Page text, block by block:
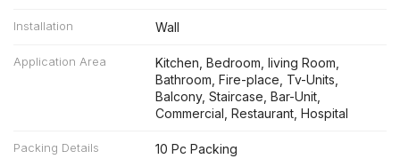
Installation Wall
Application Area
Kitchen, Bedroom, living Room,
Bathroom, Fire-place, Tv-Units,
Balcony, Staircase, Bar-Unit,
Commercial, Restaurant, Hospital
Packing Details 10 Pc Packing